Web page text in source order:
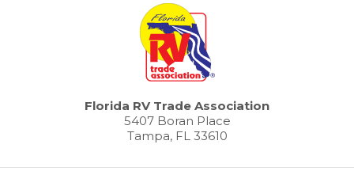
Florida RV Trade Association
5407 Boran Place
Tampa, FL 33610